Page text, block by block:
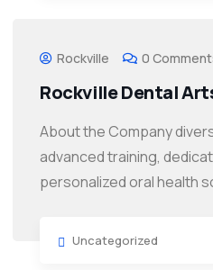
Rockville 0
Rockville Dental
About the Company
advanced training,
personalized oral health
Uncategorized